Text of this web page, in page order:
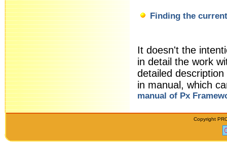
Finding the
It doesn't the
in detail the work
detailed
in manual, which
manual of Px
Copyright